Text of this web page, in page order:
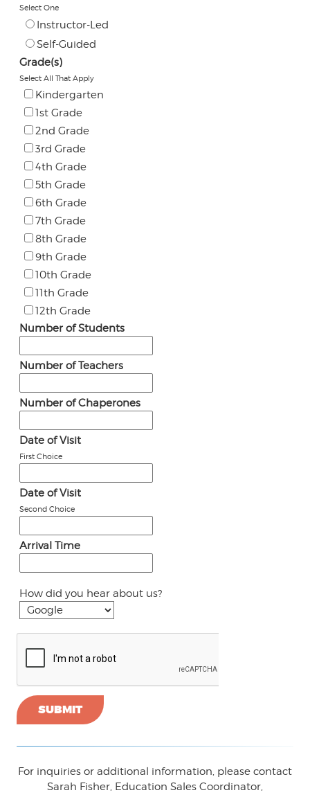
Select One
Instructor-Led
Self-Guided
Grade(s)
Select All That Apply
Kindergarten
1st Grade
2nd Grade
3rd Grade
4th Grade
5th Grade
6th Grade
7th Grade
8th Grade
9th Grade
10th Grade
11th Grade
12th Grade
Number of Students
Number of Teachers
Number of Chaperones
Date of Visit
First Choice
Date of Visit
Second Choice
Arrival Time
How did you hear about us?
SUBMIT
For inquiries or additional information, please contact
Sarah Fisher, Education Sales Coordinator,